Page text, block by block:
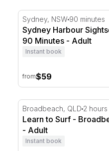
Sydney Harbour
Sydney, NSW 90 minutes
Sydney Harbour
90 Minutes - Adult
Instant book
from$59
Learn to Surf -
Broadbeach, QLD 2 hours
Learn to Surf -
- Adult
Instant book